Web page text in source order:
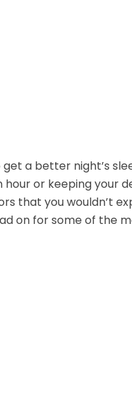
a better night’s
or keeping your
that you wouldn’t
on for some of the